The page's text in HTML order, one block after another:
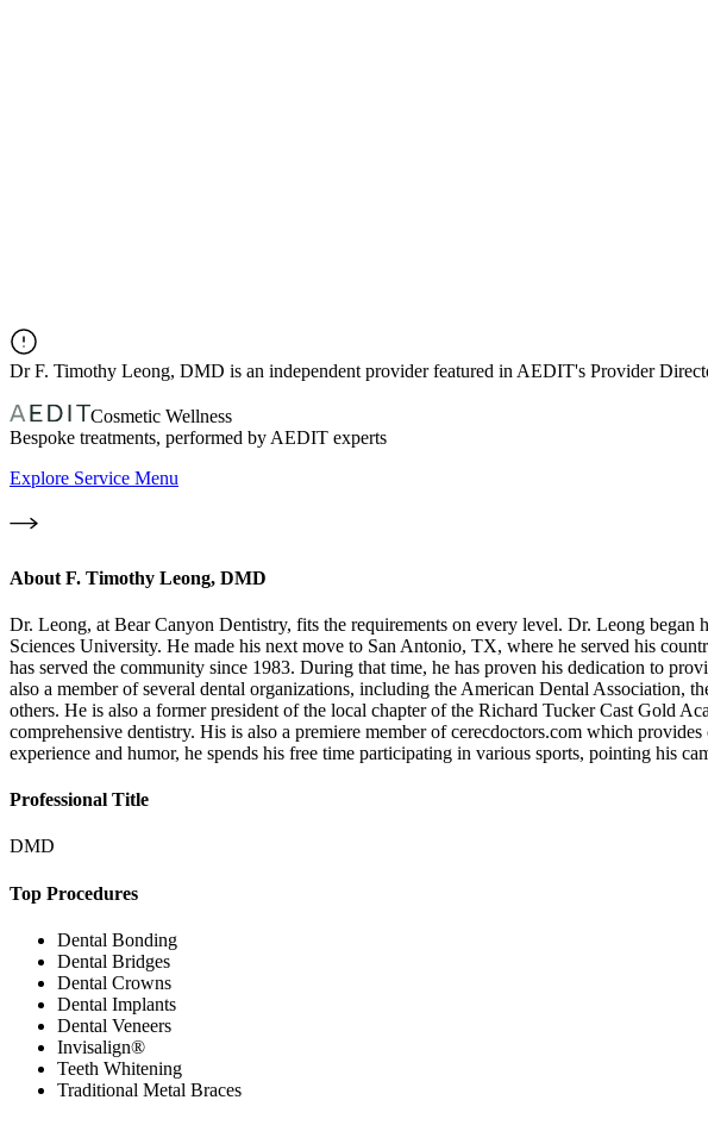
DrF. Timothy Leong, DMD is an independent provider featured in AEDIT's Provider
Cosmetic Wellness
Bespoke treatments, performed by AEDIT experts
Explore Service Menu
About F. Timothy Leong, DMD
Dr. Leong, at Bear Canyon Dentistry, fits the requirements on every level. Dr. Leong
Sciences University. He made his next move to San Antonio, TX, where he served his
has served the community since 1983. During that time, he has proven his dedication to
also a member of several dental organizations, including the American Dental Association,
others. He is also a former president of the local chapter of the Richard Tucker Cast Gold
comprehensive dentistry. His is also a premiere member of cerecdoctors.com which
experience and humor, he spends his free time participating in various sports, pointing his
Professional Title
DMD
Top Procedures
Dental Bonding
Dental Bridges
Dental Crowns
Dental Implants
Dental Veneers
Invisalign®
Teeth Whitening
Traditional Metal Braces